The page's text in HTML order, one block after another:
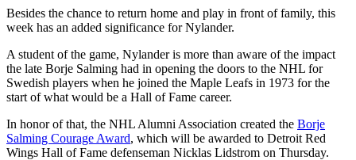
Besides the chance to return home and play in front of family, this
week has an added significance for Nylander.
A student of the game, Nylander is more than aware of the impact
the late Borje Salming had in opening the doors to the NHL for
Swedish players when he joined the Maple Leafs in 1973 for the
start of what would be a Hall of Fame career.
In honor of that, the NHL Alumni Association created the Borje
Salming Courage Award, which will be awarded to Detroit Red
Wings Hall of Fame defenseman Nicklas Lidstrom on Thursday.